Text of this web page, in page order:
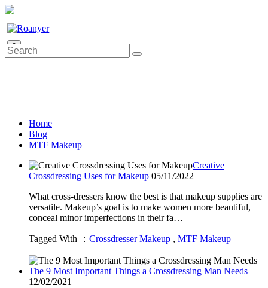
0
Home
Blog
MTF Makeup
Creative
Crossdressing Uses for Makeup 05/11/2022
What cross-dressers know the best is that makeup supplies are
versatile. Makeup’s goal is to make women more beautiful,
conceal minor imperfections in their fa…
Tagged With ： Crossdresser Makeup , MTF Makeup
The 9 Most Important Things a Crossdressing Man Needs
12/02/2021